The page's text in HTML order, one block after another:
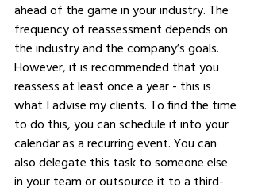
ahead of the game in your industry. The
frequency of reassessment depends on
the industry and the company’s goals.
However, it is recommended that you
reassess at least once a year - this is
what I advise my clients. To find the time
to do this, you can schedule it into your
calendar as a recurring event. You can
also delegate this task to someone else
in your team or outsource it to a third-